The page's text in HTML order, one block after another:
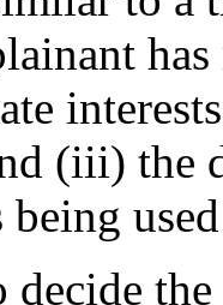
(iii) the
being
decide